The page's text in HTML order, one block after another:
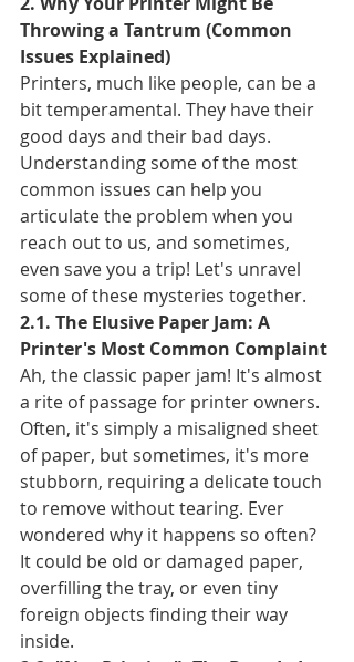
Throwing a Tantrum (Common
Issues Explained)
Printers, much like people, can be a
bit temperamental. They have their
good days and their bad days.
Understanding some of the most
common issues can help you
articulate the problem when you
reach out to us, and sometimes,
even save you a trip! Let's unravel
some of these mysteries together.
2.1. The Elusive Paper Jam: A
Printer's Most Common Complaint
Ah, the classic paper jam! It's almost
a rite of passage for printer owners.
Often, it's simply a misaligned sheet
of paper, but sometimes, it's more
stubborn, requiring a delicate touch
to remove without tearing. Ever
wondered why it happens so often?
It could be old or damaged paper,
overfilling the tray, or even tiny
foreign objects finding their way
inside.